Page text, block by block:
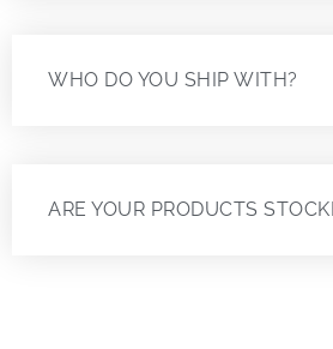
WHO DO YOU SHIP WITH?
ARE YOUR PRODUCTS